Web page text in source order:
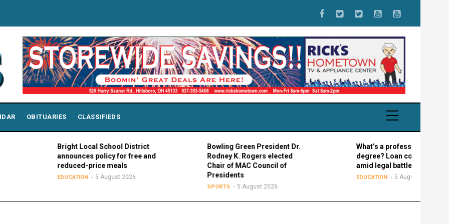
OBITUARIES CLASSIFIEDS
Bright Local School District
announces policy for free and
reduced-price meals
EDUCATION 5 August 2026
Bowling Green President Dr.
Rodney K. Rogers elected
Chair of MAC Council of
Presidents
SPORTS 5 August 2026
What’s a professional graduate
degree? Loan confusion reigns
amid legal battle
EDUCATION 5 August 2026